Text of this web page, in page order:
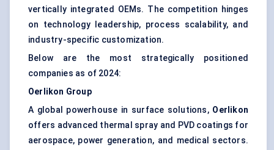
vertically integrated OEMs. The competition hinges
on technology leadership, process scalability, and
industry-specific customization.
Below are the most strategically positioned
companies as of 2024:
Oerlikon Group
A global powerhouse in surface solutions, Oerlikon
offers advanced thermal spray and PVD coatings for
aerospace, power generation, and medical sectors.